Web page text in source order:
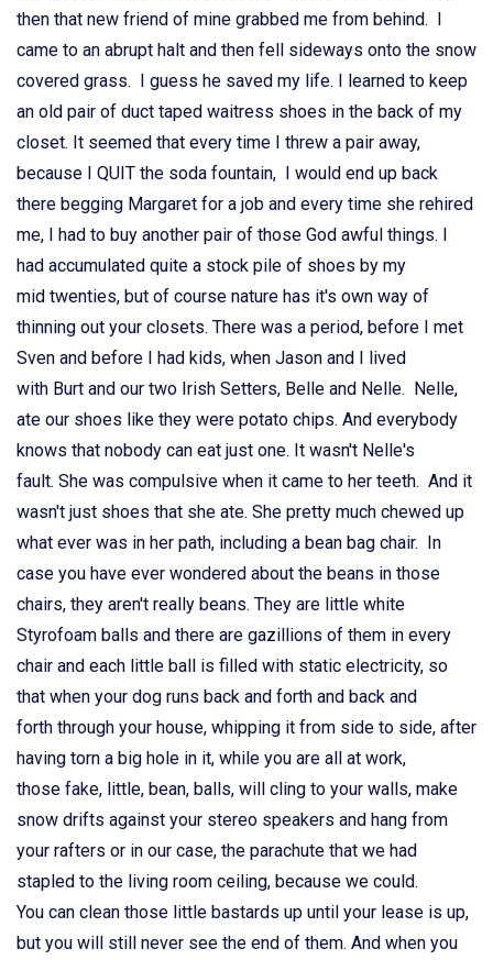
then that new friend of mine grabbed me from behind. I
came to an abrupt halt and then fell sideways onto the snow
covered grass. I guess he saved my life. I learned to keep
an old pair of duct taped waitress shoes in the back of my
closet. It seemed that every time I threw a pair away,
because I QUIT the soda fountain, I would end up back
there begging Margaret for a job and every time she rehired
me, I had to buy another pair of those God awful things. I
had accumulated quite a stock pile of shoes by my
mid twenties, but of course nature has it's own way of
thinning out your closets. There was a period, before I met
Sven and before I had kids, when Jason and I lived
with Burt and our two Irish Setters, Belle and Nelle. Nelle,
ate our shoes like they were potato chips. And everybody
knows that nobody can eat just one. It wasn't Nelle's
fault. She was compulsive when it came to her teeth. And it
wasn't just shoes that she ate. She pretty much chewed up
what ever was in her path, including a bean bag chair. In
case you have ever wondered about the beans in those
chairs, they aren't really beans. They are little white
Styrofoam balls and there are gazillions of them in every
chair and each little ball is filled with static electricity, so
that when your dog runs back and forth and back and
forth through your house, whipping it from side to side, after
having torn a big hole in it, while you are all at work,
those fake, little, bean, balls, will cling to your walls, make
snow drifts against your stereo speakers and hang from
your rafters or in our case, the parachute that we had
stapled to the living room ceiling, because we could.
You can clean those little bastards up until your lease is up,
but you will still never see the end of them. And when you